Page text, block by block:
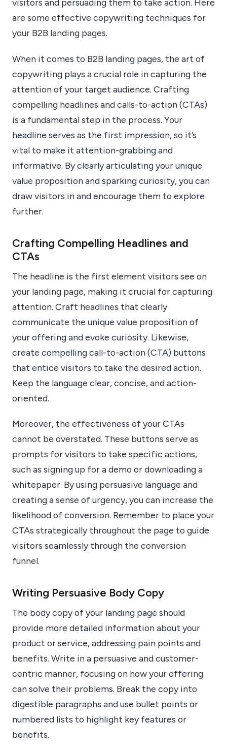
visitors and persuading them to take action. Here
are some effective copywriting techniques for
your B2B landing pages.
When it comes to B2B landing pages, the art of
copywriting plays a crucial role in capturing the
attention of your target audience. Crafting
compelling headlines and calls-to-action (CTAs)
is a fundamental step in the process. Your
headline serves as the first impression, so it’s
vital to make it attention-grabbing and
informative. By clearly articulating your unique
value proposition and sparking curiosity, you can
draw visitors in and encourage them to explore
further.
Crafting Compelling Headlines and
CTAs
The headline is the first element visitors see on
your landing page, making it crucial for capturing
attention. Craft headlines that clearly
communicate the unique value proposition of
your offering and evoke curiosity. Likewise,
create compelling call-to-action (CTA) buttons
that entice visitors to take the desired action.
Keep the language clear, concise, and action-
oriented.
Moreover, the effectiveness of your CTAs
cannot be overstated. These buttons serve as
prompts for visitors to take specific actions,
such as signing up for a demo or downloading a
whitepaper. By using persuasive language and
creating a sense of urgency, you can increase the
likelihood of conversion. Remember to place your
CTAs strategically throughout the page to guide
visitors seamlessly through the conversion
funnel.
Writing Persuasive Body Copy
The body copy of your landing page should
provide more detailed information about your
product or service, addressing pain points and
benefits. Write in a persuasive and customer-
centric manner, focusing on how your offering
can solve their problems. Break the copy into
digestible paragraphs and use bullet points or
numbered lists to highlight key features or
benefits.